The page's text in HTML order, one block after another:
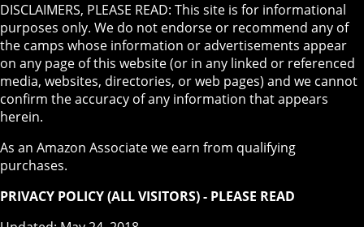
DISCLAIMERS, PLEASE READ: This site is for informational
purposes only. We do not endorse or recommend any of
the camps whose information or advertisements appear
on any page of this website (or in any linked or referenced
media, websites, directories, or web pages) and we cannot
confirm the accuracy of any information that appears
herein.
As an Amazon Associate we earn from qualifying
purchases.
PRIVACY POLICY (ALL VISITORS) - PLEASE READ